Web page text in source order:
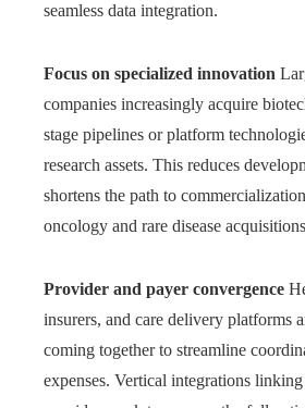
seamless data integration.
Focus on specialized innovation
companies increasingly acquire
stage pipelines or platform
research assets. This reduces
shortens the path to
oncology and rare disease
Provider and payer convergence
insurers, and care delivery platforms
coming together to streamline
expenses. Vertical integrations